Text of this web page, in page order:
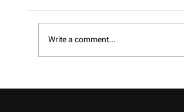
Write a comment...